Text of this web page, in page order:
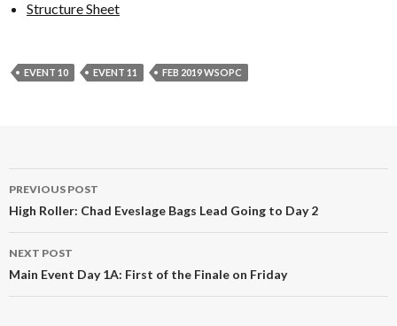
Structure Sheet
EVENT 10 EVENT 11 FEB 2019 WSOPC
Post
navigation
PREVIOUS POST
High Roller: Chad Eveslage Bags Lead Going to Day 2
NEXT POST
Main Event Day 1A: First of the Finale on Friday